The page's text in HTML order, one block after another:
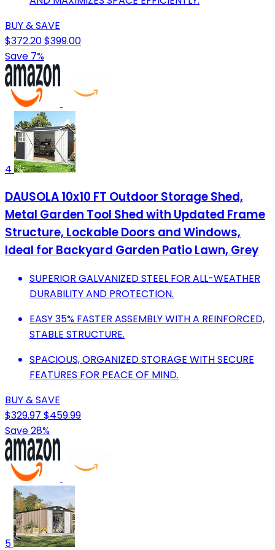
BUY & SAVE
$372.20$399.00
Save 7%
4
DAUSOLA 10x10 FT Outdoor Storage Shed,
Metal Garden Tool Shed with Updated Frame
Structure, Lockable Doors and Windows,
Ideal for Backyard Garden Patio Lawn, Grey
SUPERIOR GALVANIZED STEEL FOR ALL-WEATHER
DURABILITY AND PROTECTION.
EASY 35% FASTER ASSEMBLY WITH A REINFORCED,
STABLE STRUCTURE.
SPACIOUS, ORGANIZED STORAGE WITH SECURE
FEATURES FOR PEACE OF MIND.
BUY & SAVE
$329.97 $459.99
Save 28%
5